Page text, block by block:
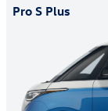
Pro S Plus